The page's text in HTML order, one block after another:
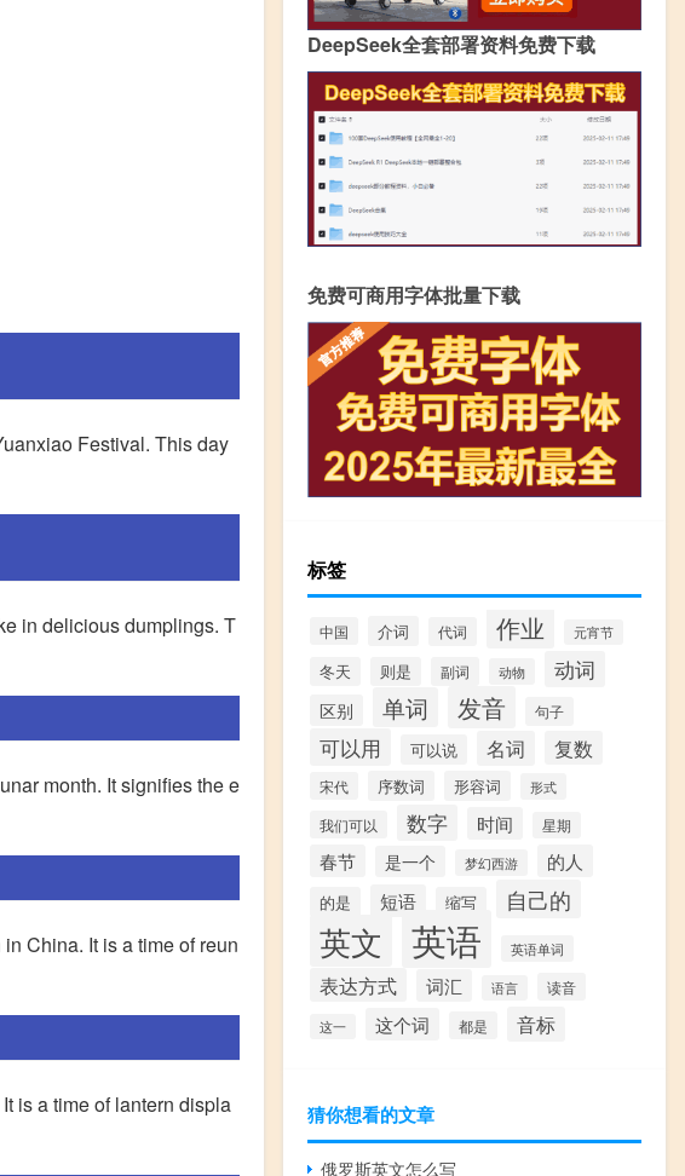
Festival. This day
in delicious dumplings. T
month. It signifies the e
China. It is a time of reun
is a time of lantern displa
DeepSeek全套部署资料免费下载
免费可商用字体批量下载
标签
中国 介词 代词 作业 元宵节
冬天 则是 副词 动物 动词
区别 单词 发音 句子
可以用 可以说 名词 复数
宋代 序数词 形容词 形式
我们可以 数字 时间 星期
春节 是一个 梦幻西游 的人
的是 短语 缩写 自己的
英文 英语 英语单词
表达方式 词汇 语言 读音
这一 这个词 都是 音标
猜你想看的文章
俄罗斯英文怎么写